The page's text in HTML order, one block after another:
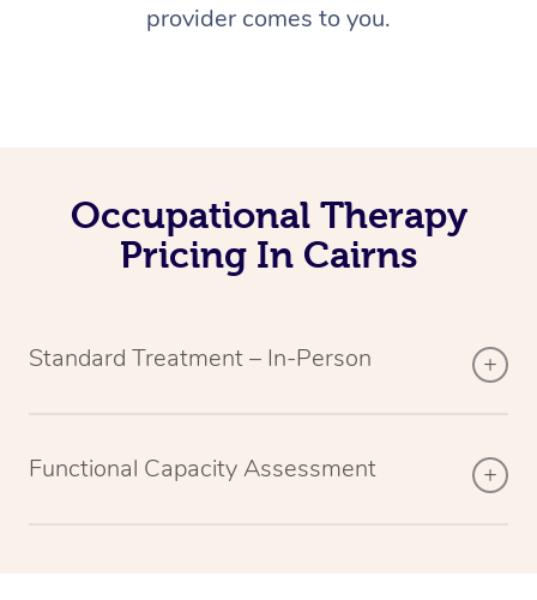
provider comes to you.
Occupational Therapy
Pricing In Cairns
Standard Treatment – In-Person
Functional Capacity Assessment